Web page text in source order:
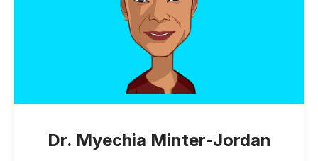
Dr. Myechia Minter-Jordan